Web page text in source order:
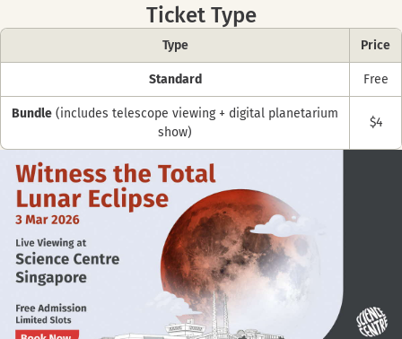
Ticket Type
Type Price
Standard Free
Bundle (includes telescope viewing + digital planetarium
show)​
$4